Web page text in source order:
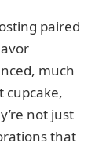
paired
much
cupcake,
not just
that